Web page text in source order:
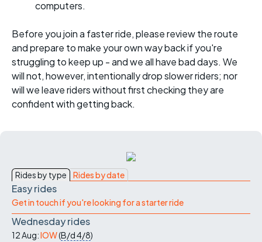
computers.
Before you join a faster ride, please review the route
and prepare to make your own way back if you're
struggling to keep up - and we all have bad days. We
will not, however, intentionally drop slower riders; nor
will we leave riders without first checking they are
confident with getting back.
Rides by type Rides by date
Easy rides
Get in touch if you're looking for a starter ride
Wednesday rides
12 Aug:IOW(B/d4/8)